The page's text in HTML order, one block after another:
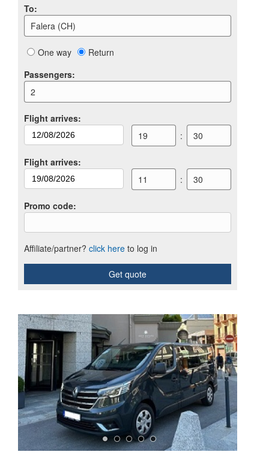
To:
Falera (CH)
One way
Return
Passengers:
2
Flight arrives:
19
: 30
Flight arrives:
11
: 30
Promo code:
Affiliate/partner? click here to log in
Get quote